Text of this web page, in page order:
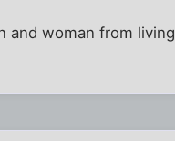
and woman from living